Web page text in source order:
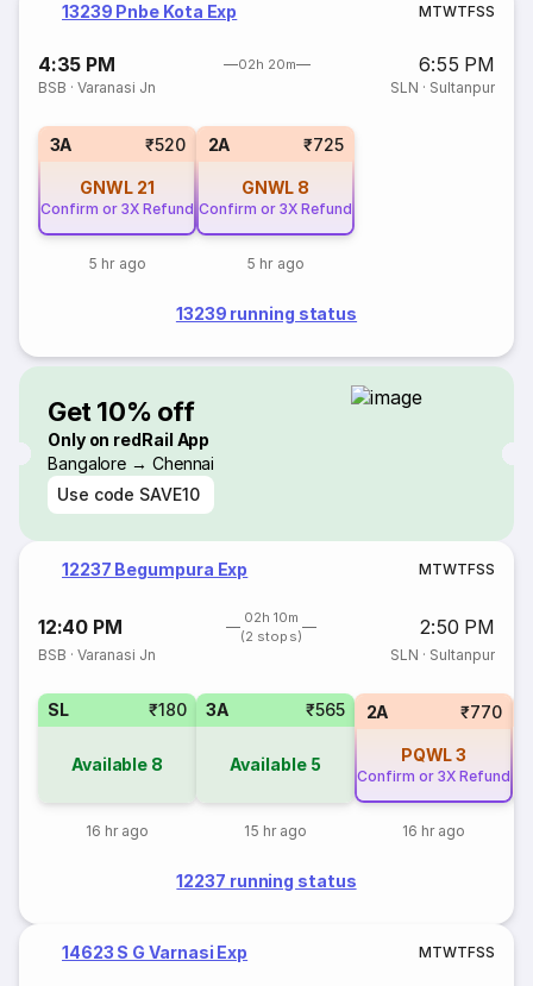
13239 Pnbe Kota Exp MTWTFSS
4:35 PM 02h 20m 6:55 PM
BSB ·Varanasi Jn SLN · Sultanpur
3A ₹520
GNWL 21
Confirm or 3X Refund
5 hr ago
2A ₹725
GNWL 8
Confirm or 3X Refund
5 hr ago
13239 running status
Get 10% off
Only on redRail App
Bangalore → Chennai
Use code SAVE10
12237 Begumpura Exp MTWTFSS
12:40 PM
02h 10m
(2 stops)
2:50 PM
BSB ·Varanasi Jn SLN · Sultanpur
SL ₹180
Available 8
16 hr ago
3A ₹565
Available 5
15 hr ago
2A ₹770
PQWL3
Confirm or 3X Refund
16 hr ago
12237 running status
14623 S G Varnasi Exp MTWTFSS